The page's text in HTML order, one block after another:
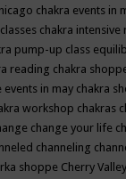
chakra events in
chakra
pump-up class
reading chakra
events in may chakra
workshop chakras
change your life
channeling
shoppe Cherry